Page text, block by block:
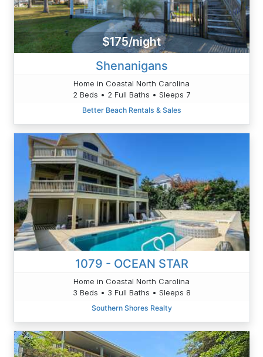
$175/night
Shenanigans
Home in Coastal North Carolina
2 Beds • 2 Full Baths • Sleeps 7
Better Beach Rentals & Sales
1079 - OCEAN STAR
Home in Coastal North Carolina
3 Beds • 3 Full Baths • Sleeps 8
Southern Shores Realty